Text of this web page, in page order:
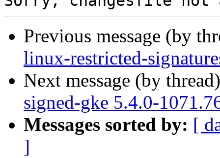
Previous message (by
linux-restricted-
Next message (by
signed-gke 5.4.0-
Messages sorted by: [
]